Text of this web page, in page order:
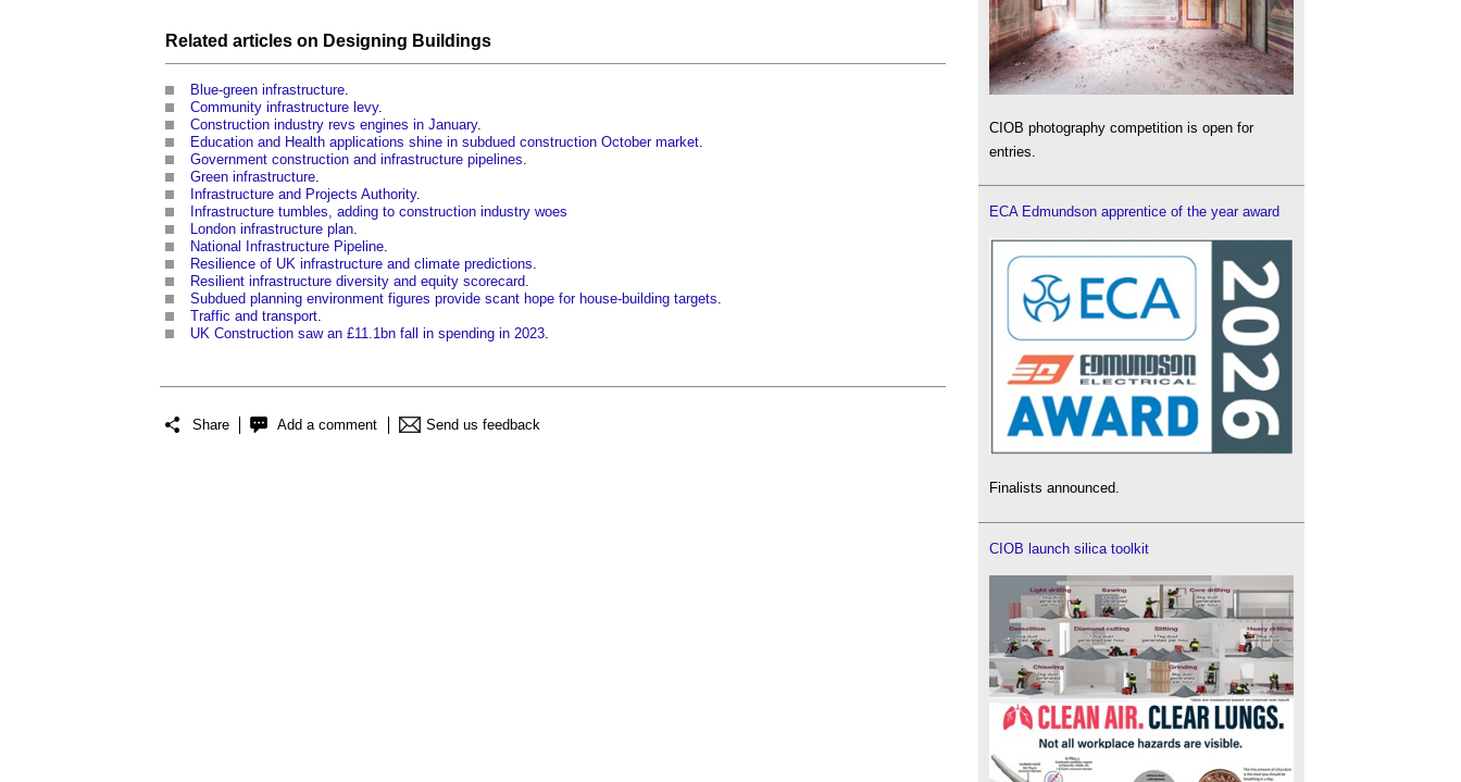
Related articles on Designing Buildings
Blue-green infrastructure.
Community infrastructure levy.
Construction industry revs engines in January.
Education and Health applications shine in subdued construction October market.
Government construction and infrastructure pipelines.
Green infrastructure.
Infrastructure and Projects Authority.
Infrastructure tumbles, adding to construction industry woes
London infrastructure plan.
National Infrastructure Pipeline.
Resilience of UK infrastructure and climate predictions.
Resilient infrastructure diversity and equity scorecard.
Subdued planning environment figures provide scant hope for house-building targets.
Traffic and transport.
UK Construction saw an £11.1bn fall in spending in 2023.
Share Add a comment Send us feedback
CIOB photography competition is open for
entries.
ECA Edmundson apprentice of the year award
Finalists announced.
CIOB launch silica toolkit